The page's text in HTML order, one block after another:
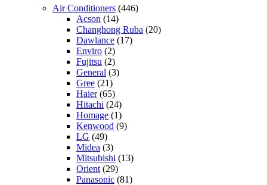
Air Conditioners (446)
Acson (14)
Changhong Ruba (20)
Dawlance (17)
Enviro (2)
Fujitsu (2)
General (3)
Gree (21)
Haier(65)
Hitachi (24)
Homage (1)
Kenwood (9)
LG (49)
Midea (3)
Mitsubishi (13)
Orient (29)
Panasonic (81)